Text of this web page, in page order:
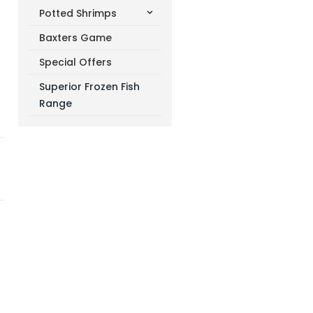
Potted Shrimps
Baxters Game
Special Offers
Superior Frozen Fish
Range